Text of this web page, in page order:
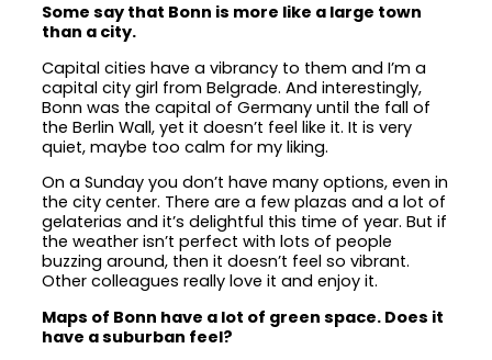
Some say that Bonn is more like a large town
than a city.
Capital cities have a vibrancy to them and I’m a
capital city girl from Belgrade. And interestingly,
Bonn was the capital of Germany until the fall of
the Berlin Wall, yet it doesn’t feel like it. It is very
quiet, maybe too calm for my liking.
On a Sunday you don’t have many options, even in
the city center. There are a few plazas and a lot of
gelaterias and it’s delightful this time of year. But if
the weather isn’t perfect with lots of people
buzzing around, then it doesn’t feel so vibrant.
Other colleagues really love it and enjoy it.
Maps of Bonn have a lot of green space. Does it
have a suburban feel?